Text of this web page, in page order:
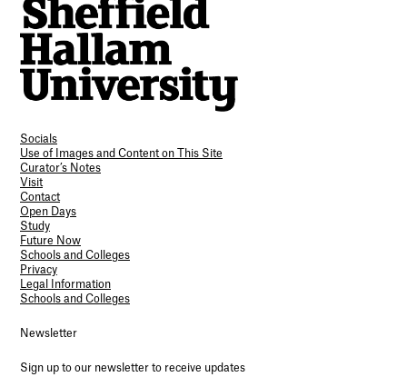
Socials
Use of Images and Content on This Site
Curator’s Notes
Visit
Contact
Open Days
Study
Future Now
Schools and Colleges
Privacy
Legal Information
Schools and Colleges
Newsletter
Sign up to our newsletter to receive updates